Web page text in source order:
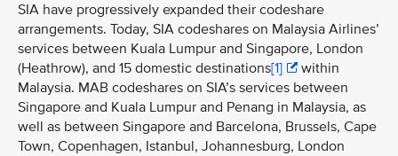
SIA have progressively expanded their codeshare
arrangements. Today, SIA codeshares on Malaysia Airlines’
services between Kuala Lumpur and Singapore, London
(Heathrow), and 15 domestic destinations[1]
within
Malaysia. MAB codeshares on SIA’s services between
Singapore and Kuala Lumpur and Penang in Malaysia, as
well as between Singapore and Barcelona, Brussels, Cape
Town, Copenhagen, Istanbul, Johannesburg, London